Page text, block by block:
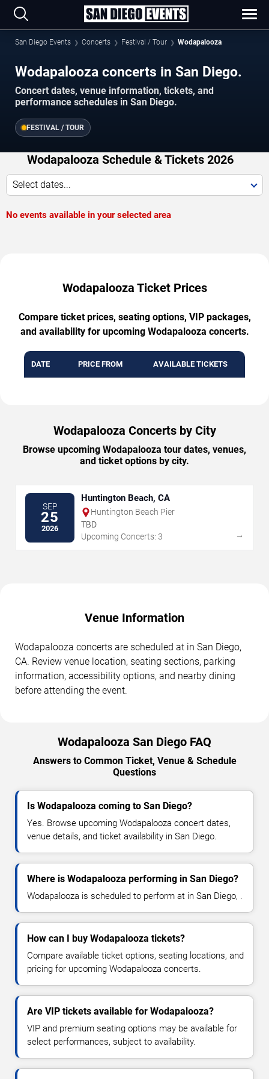
San Diego Events Concerts Festival / Tour Wodapalooza
Wodapalooza concerts in San Diego.
Concert dates, venue information, tickets, and
performance schedules in San Diego.
FESTIVAL / TOUR
Wodapalooza Schedule & Tickets 2026
Select dates...
No events available in your selected area
Wodapalooza Ticket Prices
Compare ticket prices, seating options, VIP packages,
and availability for upcoming Wodapalooza concerts.
DATE PRICE FROM AVAILABLE TICKETS
Wodapalooza Concerts by City
Browse upcoming Wodapalooza tour dates, venues,
and ticket options by city.
SEP
25
2026
Huntington Beach, CA
Huntington Beach Pier
TBD
Upcoming Concerts: 3
→
Venue Information
Wodapalooza concerts are scheduled at in San Diego,
CA. Review venue location, seating sections, parking
information, accessibility options, and nearby dining
before attending the event.
Wodapalooza San Diego FAQ
Answers to Common Ticket, Venue & Schedule
Questions
Is Wodapalooza coming to San Diego?
Yes. Browse upcoming Wodapalooza concert dates,
venue details, and ticket availability in San Diego.
Where is Wodapalooza performing in San Diego?
Wodapalooza is scheduled to perform at in San Diego, .
How can I buy Wodapalooza tickets?
Compare available ticket options, seating locations, and
pricing for upcoming Wodapalooza concerts.
Are VIP tickets available for Wodapalooza?
VIP and premium seating options may be available for
select performances, subject to availability.